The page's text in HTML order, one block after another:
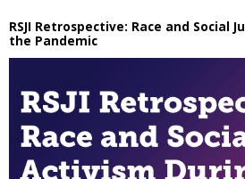
RSJI Retrospective: Race and Social
the Pandemic